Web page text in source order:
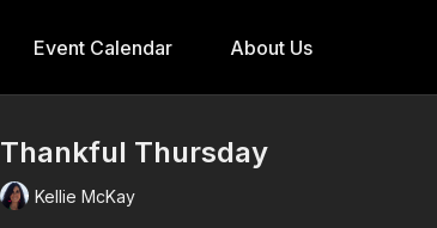
Event Calendar About Us
Thankful Thursday
Kellie McKay